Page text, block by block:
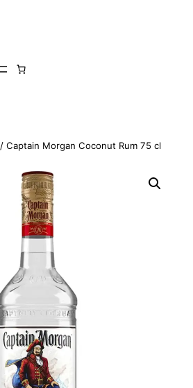
/ Captain Morgan Coconut Rum 75 cl